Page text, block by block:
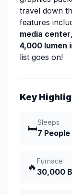
travel down
features
media center
4,000 lumen
list goes on!
Key
🛏️
Sleeps
7 People
🔥
Furnace
30,000